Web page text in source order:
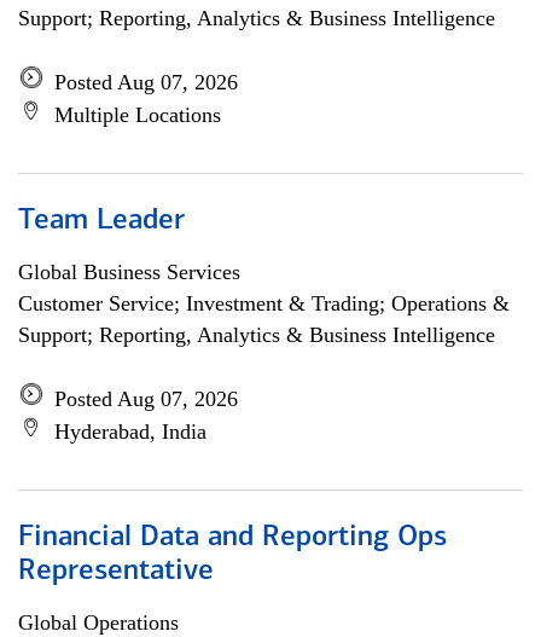
Support; Reporting, Analytics & Business Intelligence
Posted Aug 07, 2026
Multiple Locations
Team Leader
Global Business Services
Customer Service; Investment & Trading; Operations &
Support; Reporting, Analytics & Business Intelligence
Posted Aug 07, 2026
Hyderabad, India
Financial Data and Reporting Ops
Representative
Global Operations